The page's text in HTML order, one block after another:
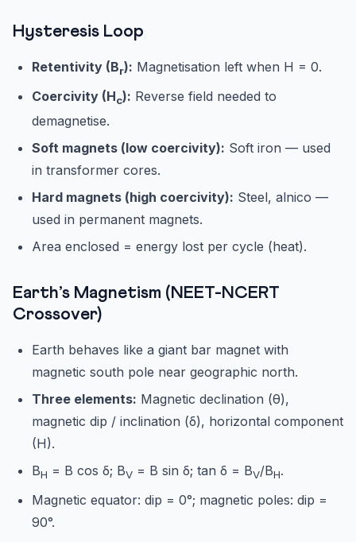
Hysteresis Loop
Retentivity (Br): Magnetisation left when H = 0.
Coercivity (Hc): Reverse field needed to
demagnetise.
Soft magnets (low coercivity): Soft iron — used
in transformer cores.
Hard magnets (high coercivity): Steel, alnico —
used in permanent magnets.
Area enclosed = energy lost per cycle (heat).
Earth’s Magnetism (NEET-NCERT
Crossover)
Earth behaves like a giant bar magnet with
magnetic south pole near geographic north.
Three elements: Magnetic declination (θ),
magnetic dip / inclination (δ), horizontal component
(H).
BH = B cos δ; BV = B sin δ; tan δ = BV/BH.
Magnetic equator: dip = 0°; magnetic poles: dip =
90°.